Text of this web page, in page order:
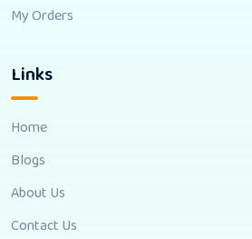
My Orders
Links
Home
Blogs
About Us
Contact Us